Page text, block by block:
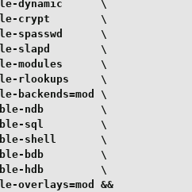
dynamic      \
crypt        \
spasswd      \
slapd        \
modules      \
rlookups     \
backends=mod \
ndb         \
sql         \
shell       \
bdb         \
hdb         \
overlays=mod &&